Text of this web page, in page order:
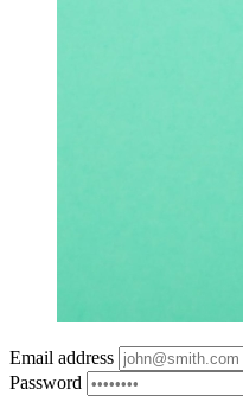
Email address
Password